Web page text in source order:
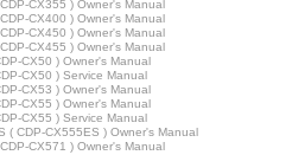
CX355 ) Owner's Manual
CX400 ) Owner's Manual
CX450 ) Owner's Manual
CX455 ) Owner's Manual
CX50 ) Owner's Manual
CX50 ) Service Manual
CX53 ) Owner's Manual
CX55 ) Owner's Manual
CX55 ) Service Manual
( CDP-CX555ES ) Owner's Manual
CX571 ) Owner's Manual